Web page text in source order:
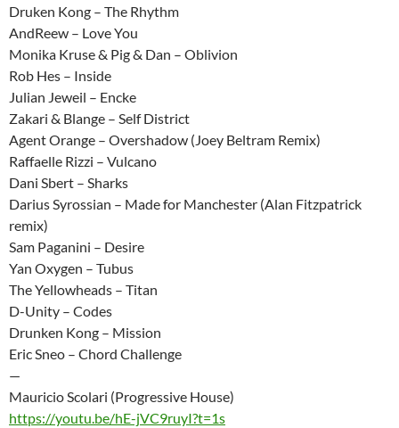
Druken Kong – The Rhythm
AndReew – Love You
Monika Kruse & Pig & Dan – Oblivion
Rob Hes – Inside
Julian Jeweil – Encke
Zakari & Blange – Self District
Agent Orange – Overshadow (Joey Beltram Remix)
Raffaelle Rizzi – Vulcano
Dani Sbert – Sharks
Darius Syrossian – Made for Manchester (Alan Fitzpatrick
remix)
Sam Paganini – Desire
Yan Oxygen – Tubus
The Yellowheads – Titan
D-Unity – Codes
Drunken Kong – Mission
Eric Sneo – Chord Challenge
—
Mauricio Scolari (Progressive House)
https://youtu.be/hE-jVC9ruyI?t=1s